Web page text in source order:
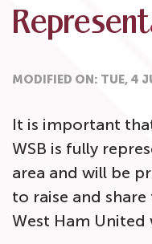
MODIFIED ON: TUE, 4
It is important
WSB is fully
area and will be
to raise and
West Ham United